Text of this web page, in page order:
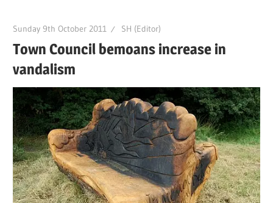
Sunday 9th October 2011 SH (Editor)
Town Council bemoans increase in
vandalism